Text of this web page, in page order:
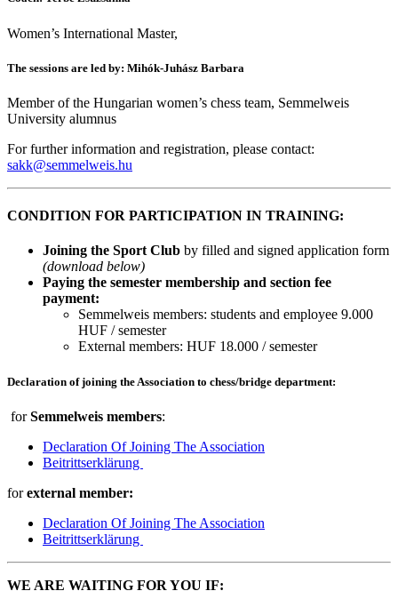
Women’s International Master,
The sessions are led by: Mihók-Juhász Barbara
Member of the Hungarian women’s chess team, Semmelweis
University alumnus
For further information and registration, please contact:
sakk@semmelweis.hu
CONDITION FOR PARTICIPATION IN TRAINING:
Joining the Sport Club by filled and signed application form
(download below)
Paying the semester membership and section fee
payment:
Semmelweis members: students and employee 9.000
HUF / semester
External members: HUF 18.000 / semester
Declaration of joining the Association to chess/bridge department:
forSemmelweis members:
Declaration Of Joining The Association
Beitrittserklärung
forexternal member:
Declaration Of Joining The Association
Beitrittserklärung
WE ARE WAITING FOR YOU IF: